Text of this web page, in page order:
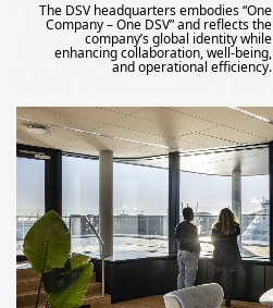
The DSV headquarters embodies “One
Company – One DSV” and reflects the
company’s global identity while
enhancing collaboration, well-being,
and operational efficiency.